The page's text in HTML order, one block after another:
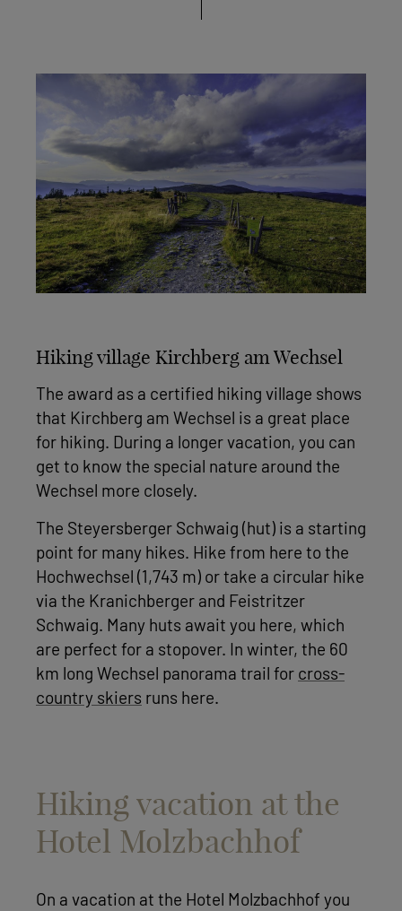
Hiking village Kirchberg am Wechsel
The award as a certified hiking village shows
that Kirchberg am Wechsel is a great place
for hiking. During a longer vacation, you can
get to know the special nature around the
Wechsel more closely.
The Steyersberger Schwaig (hut) is a starting
point for many hikes. Hike from here to the
Hochwechsel (1,743 m) or take a circular hike
via the Kranichberger and Feistritzer
Schwaig. Many huts await you here, which
are perfect for a stopover. In winter, the 60
km long Wechsel panorama trail for cross-
country skiers runs here.
Hiking vacation at the
Hotel Molzbachhof
On a vacation at the Hotel Molzbachhof you